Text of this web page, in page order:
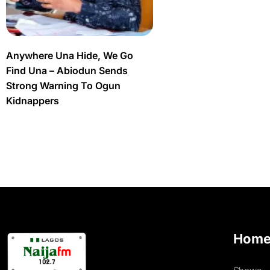
Anywhere Una Hide, We Go
Find Una – Abiodun Sends
Strong Warning To Ogun
Kidnappers